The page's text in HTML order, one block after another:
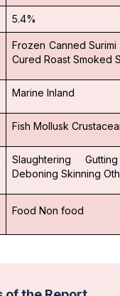
5.4%
Frozen Canned Surimi
Cured Roast Smoked
Marine Inland
Fish Mollusk
Slaughtering Gutting
Deboning Skinning
Food Non food